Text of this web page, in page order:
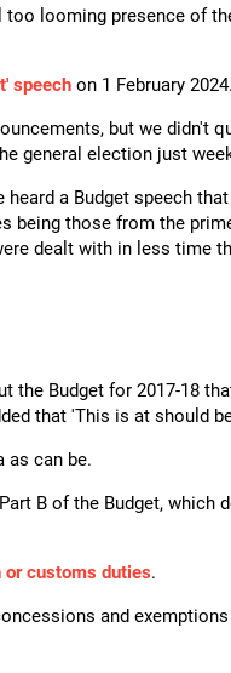
looming presence of
speech on 1 February 2024.
but we didn't
general election just
a Budget speech
being those from the
dealt with in less time
the Budget for 2017-18
that 'This is at should
as can be.
B of the Budget, which
customs duties.
and